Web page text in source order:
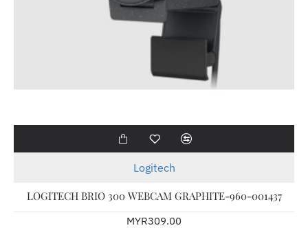
Logitech
LOGITECH BRIO 300 WEBCAM GRAPHITE-960-001437
MYR309.00